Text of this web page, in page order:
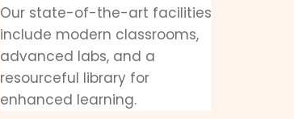
Our state-of-the-art facilities
include modern classrooms,
advanced labs, and a
resourceful library for
enhanced learning.